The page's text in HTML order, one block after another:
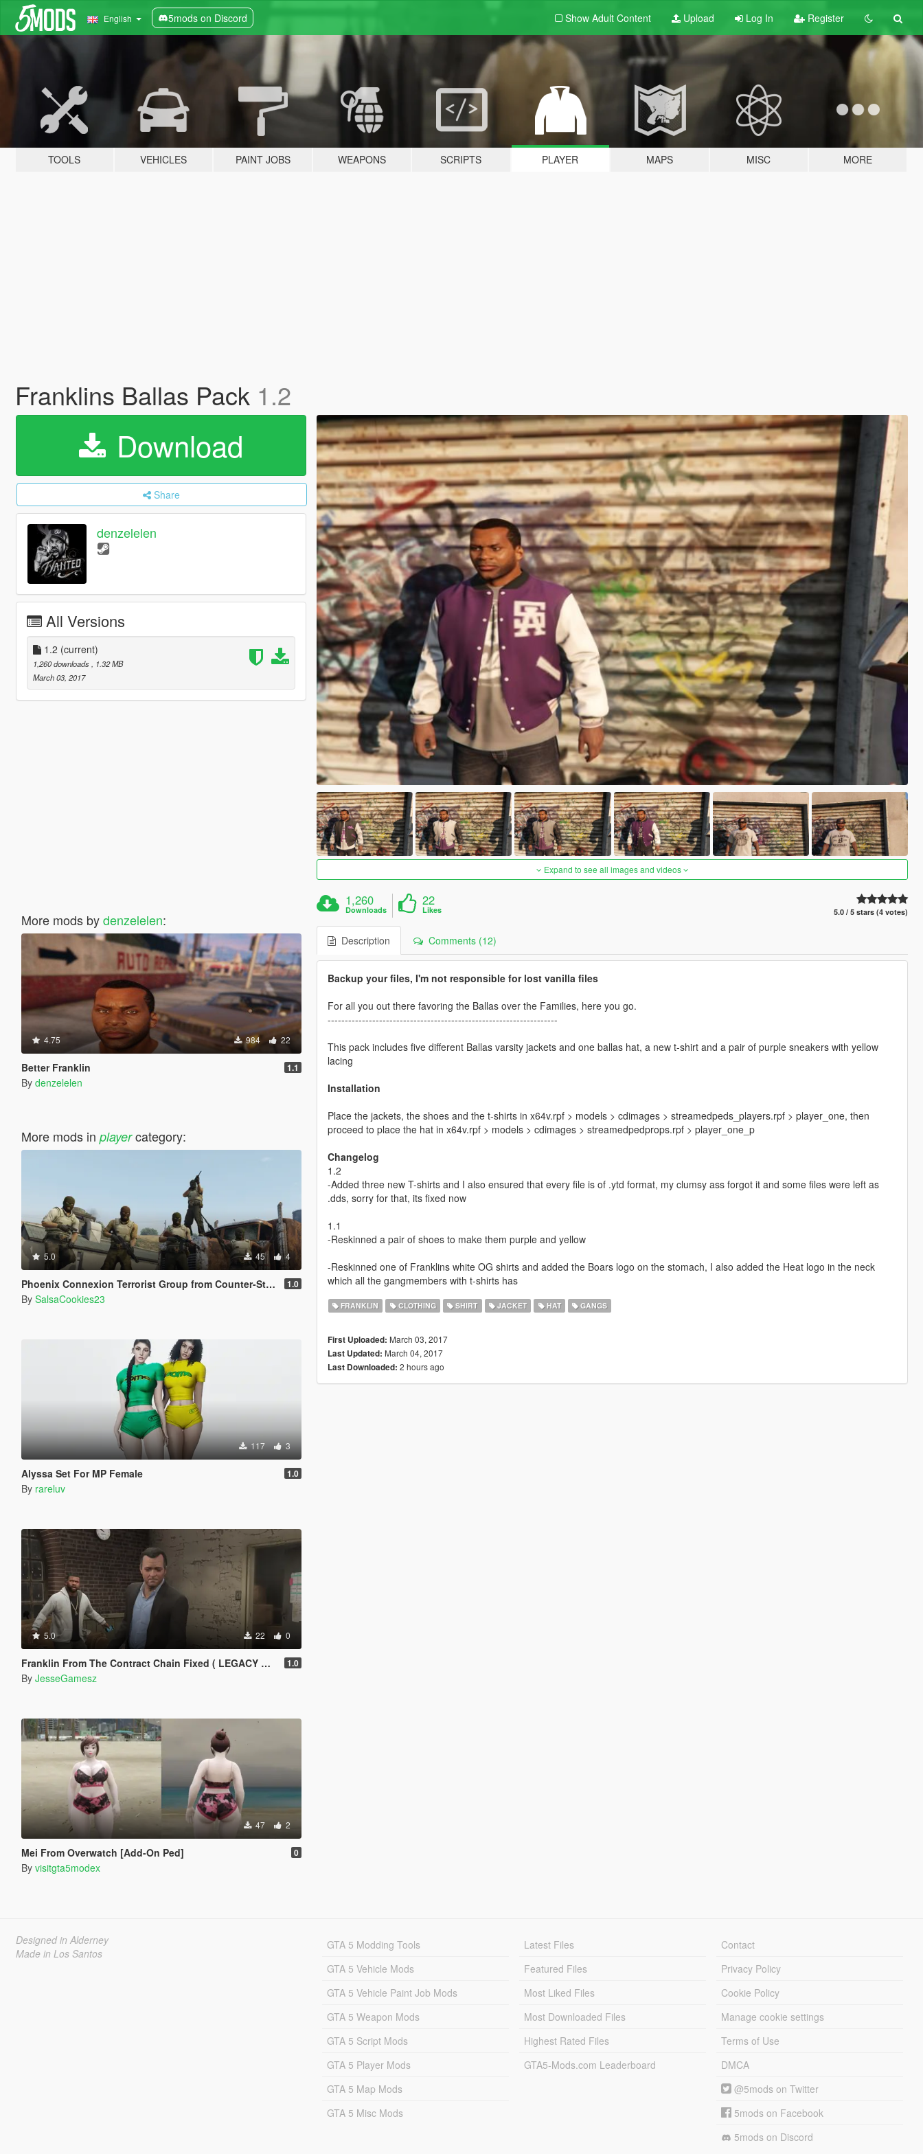
English 5mods on Discord Show Adult Content Upload Log In Register
TOOLS VEHICLES PAINT JOBS WEAPONS SCRIPTS PLAYER MAPS MISC MORE
Franklins Ballas Pack 1.2
Download
Share
denzelelen
All Versions
1.2 (current)
1,260 downloads
, 1.32 MB
March 03, 2017
More mods bydenzelelen:
4.75 984 22
Better Franklin 1.1
By denzelelen
More mods in playercategory:
5.0 45 4
Phoenix Connexion Terrorist Group from Counter-Strike: Global Offensive (Shattered Web + Broken Fang skins included) 1.0
By SalsaCookies23
117 3
Alyssa Set For MP Female 1.0
By rareluv
5.0 22 0
Franklin From The Contract Chain Fixed ( LEGACY ONLY ) 1.0
By JesseGamesz
47 2
Mei From Overwatch [Add-On Ped] 0
By visitgta5modex
Expand to see all images and videos
1,260
Downloads
22
Likes 5.0 / 5 stars (4 votes)
Description Comments (12)
Backup your files, I'm not responsible for lost vanilla files
For all you out there favoring the Ballas over the Families, here you go.
-------------------------------------------------------------------
This pack includes five different Ballas varsity jackets and one ballas hat, a new t-shirt and a pair of purple sneakers with yellow
lacing
Installation
Place the jackets, the shoes and the t-shirts in x64v.rpf > models > cdimages > streamedpeds_players.rpf > player_one, then
proceed to place the hat in x64v.rpf > models > cdimages > streamedpedprops.rpf > player_one_p
Changelog
1.2
-Added three new T-shirts and I also ensured that every file is of .ytd format, my clumsy ass forgot it and some files were left as
.dds, sorry for that, its fixed now
1.1
-Reskinned a pair of shoes to make them purple and yellow
-Reskinned one of Franklins white OG shirts and added the Boars logo on the stomach, I also added the Heat logo in the neck
which all the gangmembers with t-shirts has
FRANKLIN CLOTHING SHIRT JACKET HAT GANGS
First Uploaded: March 03, 2017
Last Updated: March 04, 2017
Last Downloaded: 2 hours ago
Designed in Alderney
Made in Los Santos
GTA 5 Modding Tools
GTA 5 Vehicle Mods
GTA 5 Vehicle Paint Job Mods
GTA 5 Weapon Mods
GTA 5 Script Mods
GTA 5 Player Mods
GTA 5 Map Mods
GTA 5 Misc Mods
Latest Files
Featured Files
Most Liked Files
Most Downloaded Files
Highest Rated Files
GTA5-Mods.com Leaderboard
Contact
Privacy Policy
Cookie Policy
Manage cookie settings
Terms of Use
DMCA
@5mods on Twitter
5mods on Facebook
5mods on Discord